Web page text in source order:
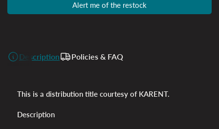
Alert me of the restock
Description Policies & FAQ
This is a distribution title courtesy of KARENT.
Description